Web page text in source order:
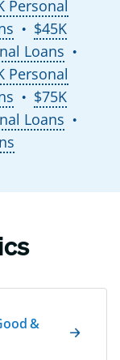
Personal
●
$45K
Loans ●
Personal
●
$75K
Loans ●
&